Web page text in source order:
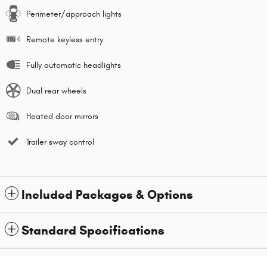
Perimeter/approach lights
Remote keyless entry
Fully automatic headlights
Dual rear wheels
Heated door mirrors
Trailer sway control
Included Packages & Options
Standard Specifications